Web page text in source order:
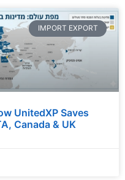
IMPORT EXPORT
UnitedXP Saves
Canada & UK